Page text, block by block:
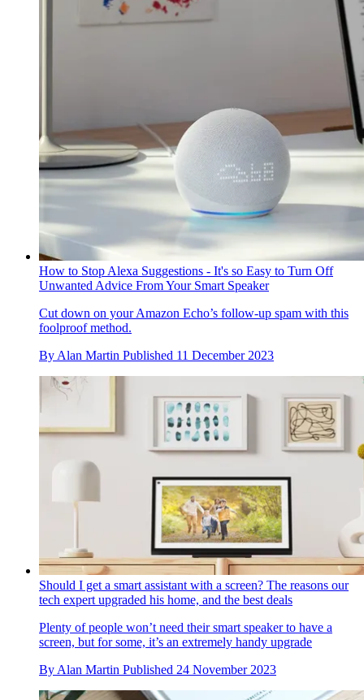
How to Stop Alexa Suggestions - It's so Easy to Turn Off
Unwanted Advice From Your Smart Speaker
Cut down on your Amazon Echo’s follow-up spam with this
foolproof method.
By Alan Martin Published 11 December 2023
Should I get a smart assistant with a screen? The reasons our
tech expert upgraded his home, and the best deals
Plenty of people won’t need their smart speaker to have a
screen, but for some, it’s an extremely handy upgrade
By Alan Martin Published 24 November 2023